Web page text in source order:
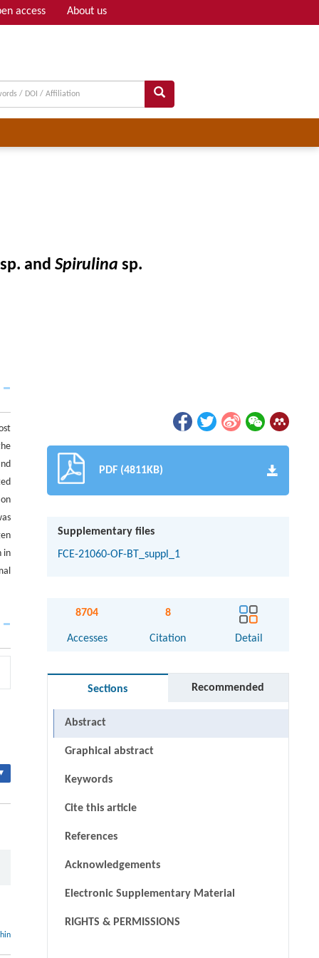
access About us
and Spirulina sp.
in
PDF (4811KB)
Supplementary files
FCE-21060-OF-BT_suppl_1
8704
Accesses
8
Citation Detail
Sections Recommended
Abstract
Graphical abstract
Keywords
Cite this article
References
Acknowledgements
Electronic Supplementary Material
RIGHTS & PERMISSIONS